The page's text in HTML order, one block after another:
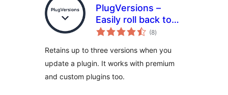
PlugVersions –
Easily roll back to
previous versions
(8total
ratings
)
Retains up to three versions when you
update a plugin. It works with premium
and custom plugins too.